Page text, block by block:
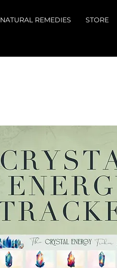
NATURAL REMEDIES STORE